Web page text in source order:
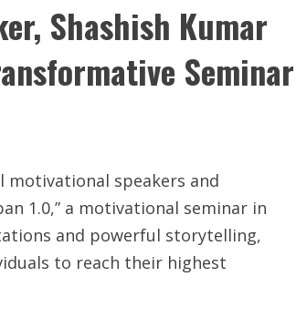
Shashish Kumar
Seminar
motivational speakers and
1.0,” a motivational seminar in
and powerful storytelling,
to reach their highest